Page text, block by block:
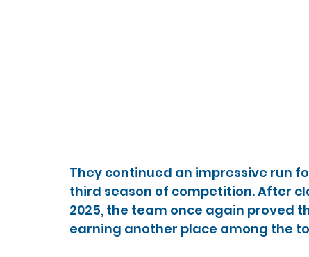
They continued an impressive run
third season of competition. After
2025, the team once again proved
earning another place among the